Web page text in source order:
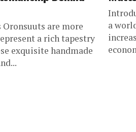
are more
a rich tapestry
exquisite handmade
a